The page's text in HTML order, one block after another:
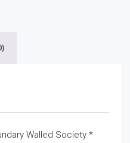
Walled Society *